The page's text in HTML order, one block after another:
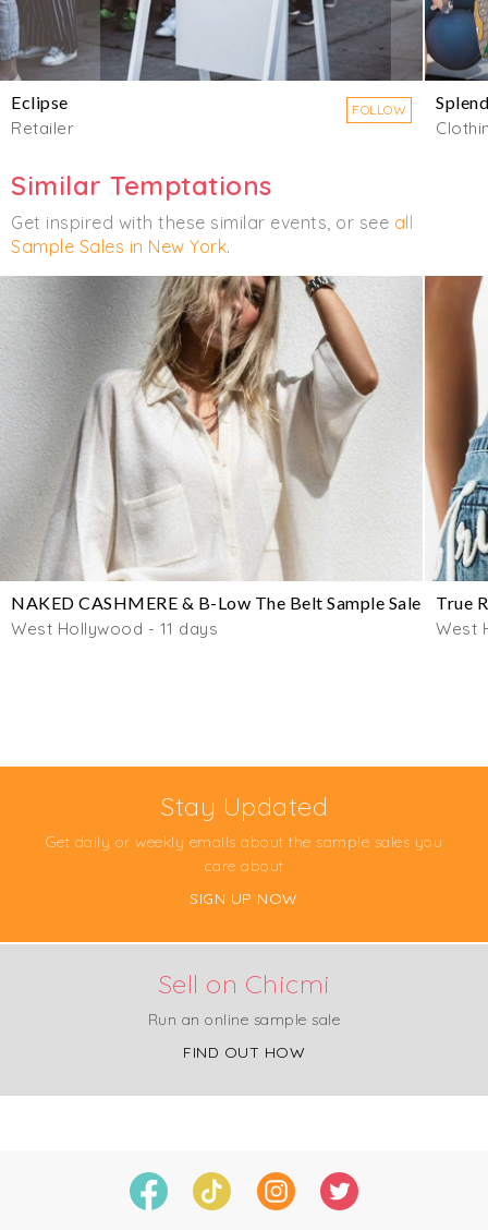
Eclipse
Retailer
FOLLOW
Similar Temptations
Get inspired with these similar events, or see all
Sample Sales in New York.
NAKED CASHMERE & B-Low The Belt Sample Sale
West Hollywood - 11 days
True
West
Stay Updated
Get daily or weekly emails about the sample sales you
care about
SIGN UP NOW
Sell on Chicmi
Run an online sample sale
FIND OUT HOW